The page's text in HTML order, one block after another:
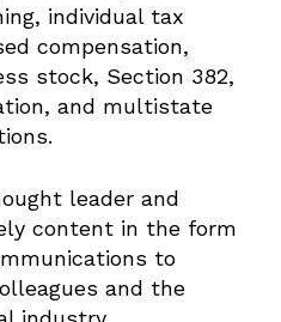
individual tax
compensation,
stock, Section 382,
and multistate
leader and
content in the form
to
and the